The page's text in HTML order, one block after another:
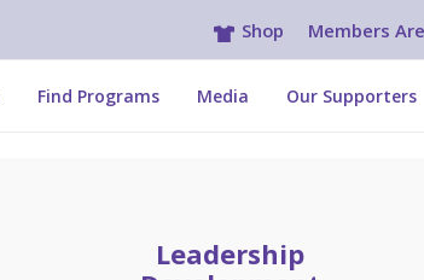
Members
Shop
Find Programs Media Our Supporters
Leadership